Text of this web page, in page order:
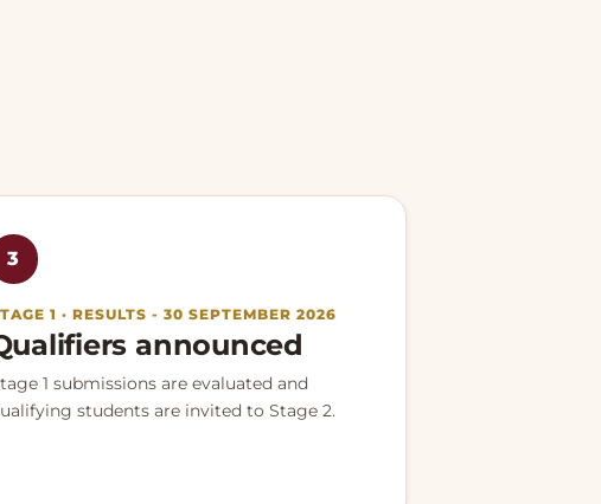
3
1 · RESULTS - 30 SEPTEMBER 2026
announced
1 submissions are evaluated and
students are invited to Stage 2.